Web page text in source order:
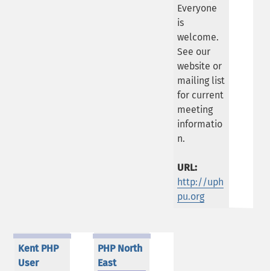
Everyone
is
welcome.
See our
website or
mailing list
for current
meeting
informatio
n.
URL:
http://uph
pu.org
Kent PHP
User
PHP North
East